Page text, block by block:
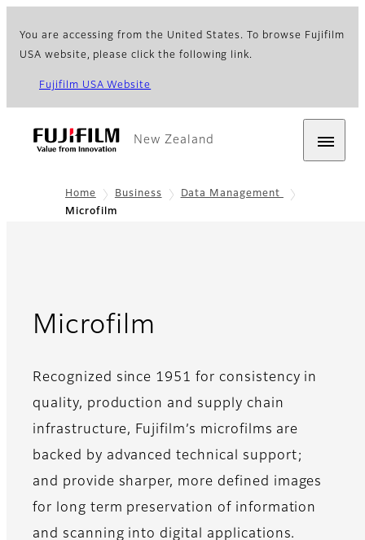
You are accessing from the United States. To browse Fujifilm
USA website, please click the following link.
Fujifilm USA Website
New Zealand
Home Business
Data Management
Microfilm
Microfilm
Recognized since 1951 for consistency in
quality, production and supply chain
infrastructure, Fujifilm’s microfilms are
backed by advanced technical support;
and provide sharper, more defined images
for long term preservation of information
and scanning into digital applications.